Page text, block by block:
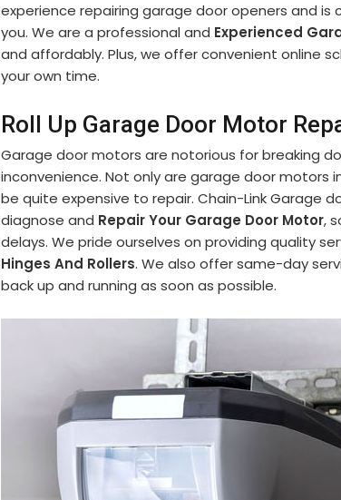
experience repairing garage door openers and
you. We are a professional and Experienced
and affordably. Plus, we offer convenient online
your own time.
Roll Up Garage Door Motor
Garage door motors are notorious for breaking
inconvenience. Not only are garage door motors
be quite expensive to repair. Chain-Link Garage
diagnose and Repair Your Garage Door Motor,
delays. We pride ourselves on providing quality
Hinges And Rollers. We also offer same-day
back up and running as soon as possible.